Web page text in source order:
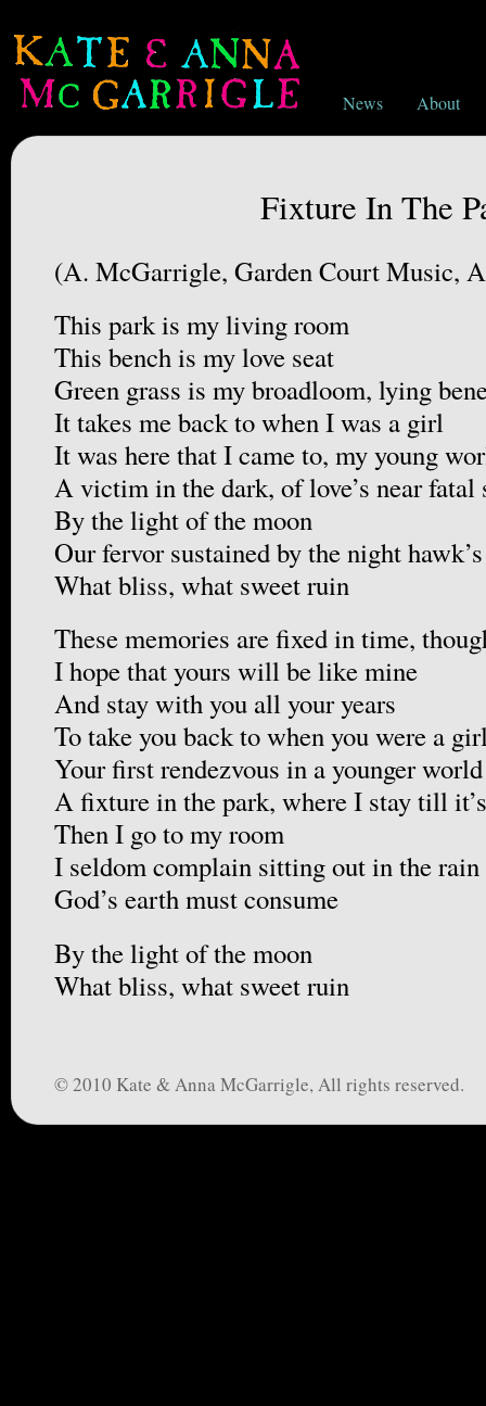
News About
Fixture In The
(A. McGarrigle, Garden Court Music,
This park is my living room
This bench is my love seat
Green grass is my broadloom, lying
It takes me back to when I was a girl
It was here that I came to, my young
A victim in the dark, of love’s near fatal
By the light of the moon
Our fervor sustained by the night
What bliss, what sweet ruin
These memories are fixed in time,
I hope that yours will be like mine
And stay with you all your years
To take you back to when you were a
Your first rendezvous in a younger world
A fixture in the park, where I stay till
Then I go to my room
I seldom complain sitting out in the rain
God’s earth must consume
By the light of the moon
What bliss, what sweet ruin
© 2010 Kate & Anna McGarrigle, All rights reserved.